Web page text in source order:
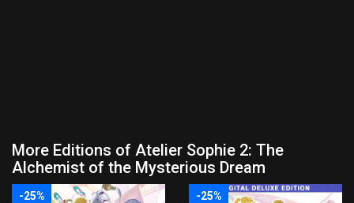
More Editions of Atelier Sophie 2: The
Alchemist of the Mysterious Dream
-25% -25%